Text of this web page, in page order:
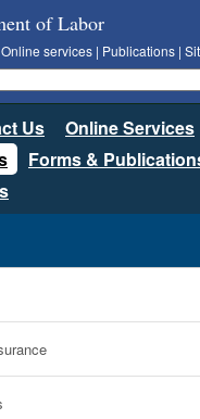
of Labor
Online services | Publications |
Us Online Services
Forms &